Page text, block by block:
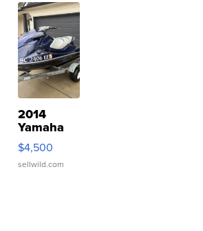
2014
Yamaha
VX Deluxe
$4,500
sellwild.com